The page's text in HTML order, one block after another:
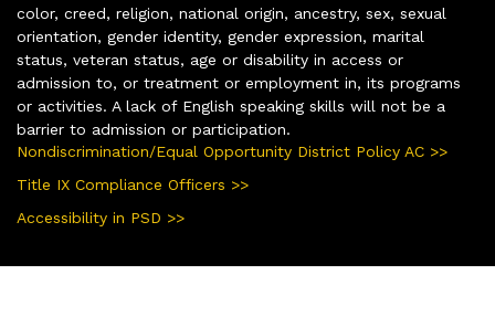
color, creed, religion, national origin, ancestry, sex, sexual
orientation, gender identity, gender expression, marital
status, veteran status, age or disability in access or
admission to, or treatment or employment in, its programs
or activities. A lack of English speaking skills will not be a
barrier to admission or participation.
Nondiscrimination/Equal Opportunity District Policy AC >>
Title IX Compliance Officers >>
Accessibility in PSD >>